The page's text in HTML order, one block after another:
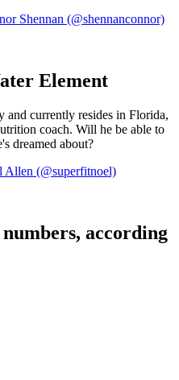
Shennan (@shennanconnor)
Element
and currently resides in Florida,
coach. Will he be able to
dreamed about?
Allen (@superfitnoel)
according